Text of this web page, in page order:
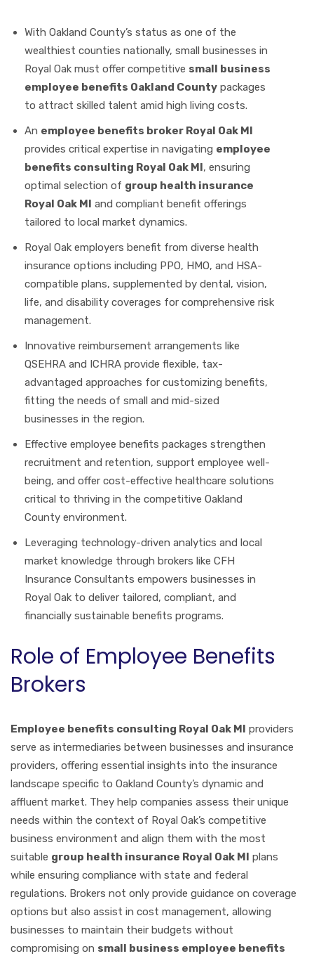
With Oakland County’s status as one of the
wealthiest counties nationally, small businesses in
Royal Oak must offer competitive small business
employee benefits Oakland County packages
to attract skilled talent amid high living costs.
An employee benefits broker Royal Oak MI
provides critical expertise in navigating employee
benefits consulting Royal Oak MI, ensuring
optimal selection of group health insurance
Royal Oak MI and compliant benefit offerings
tailored to local market dynamics.
Royal Oak employers benefit from diverse health
insurance options including PPO, HMO, and HSA-
compatible plans, supplemented by dental, vision,
life, and disability coverages for comprehensive risk
management.
Innovative reimbursement arrangements like
QSEHRA and ICHRA provide flexible, tax-
advantaged approaches for customizing benefits,
fitting the needs of small and mid-sized
businesses in the region.
Effective employee benefits packages strengthen
recruitment and retention, support employee well-
being, and offer cost-effective healthcare solutions
critical to thriving in the competitive Oakland
County environment.
Leveraging technology-driven analytics and local
market knowledge through brokers like CFH
Insurance Consultants empowers businesses in
Royal Oak to deliver tailored, compliant, and
financially sustainable benefits programs.
Role of Employee Benefits
Brokers
Employee benefits consulting Royal Oak MI providers
serve as intermediaries between businesses and insurance
providers, offering essential insights into the insurance
landscape specific to Oakland County’s dynamic and
affluent market. They help companies assess their unique
needs within the context of Royal Oak’s competitive
business environment and align them with the most
suitable group health insurance Royal Oak MI plans
while ensuring compliance with state and federal
regulations. Brokers not only provide guidance on coverage
options but also assist in cost management, allowing
businesses to maintain their budgets without
compromising on small business employee benefits